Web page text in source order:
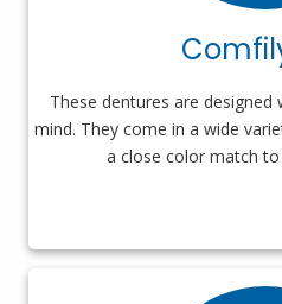
These dentures are
mind. They come in a wide
a close color match